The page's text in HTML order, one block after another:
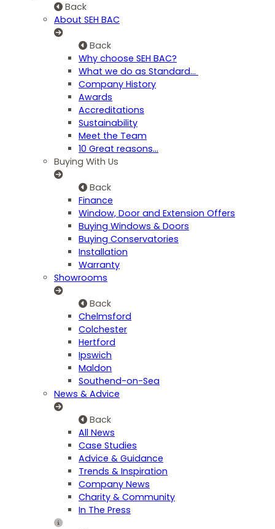
Back
About SEH BAC
Back
Why choose SEH BAC?
What we do as Standard…
Company History
Awards
Accreditations
Sustainability
Meet the Team
10 Great reasons...
Buying With Us
Back
Finance
Window, Door and Extension Offers
Buying Windows & Doors
Buying Conservatories
Installation
Warranty
Showrooms
Back
Chelmsford
Colchester
Hertford
Ipswich
Maldon
Southend-on-Sea
News & Advice
Back
All News
Case Studies
Advice & Guidance
Trends & Inspiration
Company News
Charity & Community
In The Press